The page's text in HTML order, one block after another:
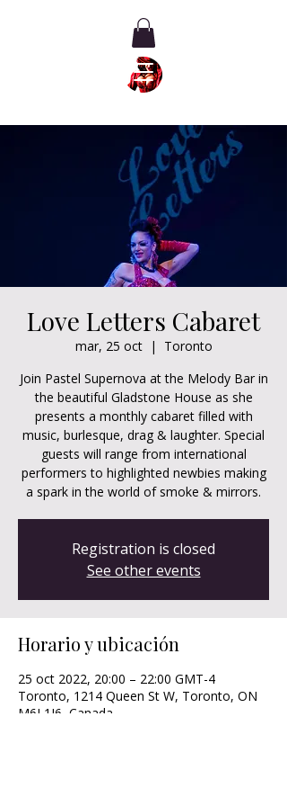
Love Letters Cabaret
mar, 25 oct
  |
Toronto
Join Pastel Supernova at the Melody Bar in
the beautiful Gladstone House as she
presents a monthly cabaret filled with
music, burlesque, drag & laughter. Special
guests will range from international
performers to highlighted newbies making
a spark in the world of smoke & mirrors.
Registration is closed
See other events
Horario y ubicación
25 oct 2022, 20:00 – 22:00 GMT-4
Toronto, 1214 Queen St W, Toronto, ON
M6J 1J6, Canada